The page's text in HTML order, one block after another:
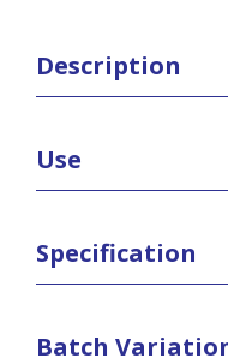
Description
Use
Specification
Batch